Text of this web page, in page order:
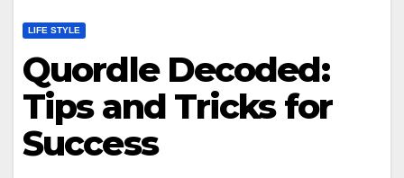
LIFE STYLE
Quordle Decoded:
Tips and Tricks for
Success